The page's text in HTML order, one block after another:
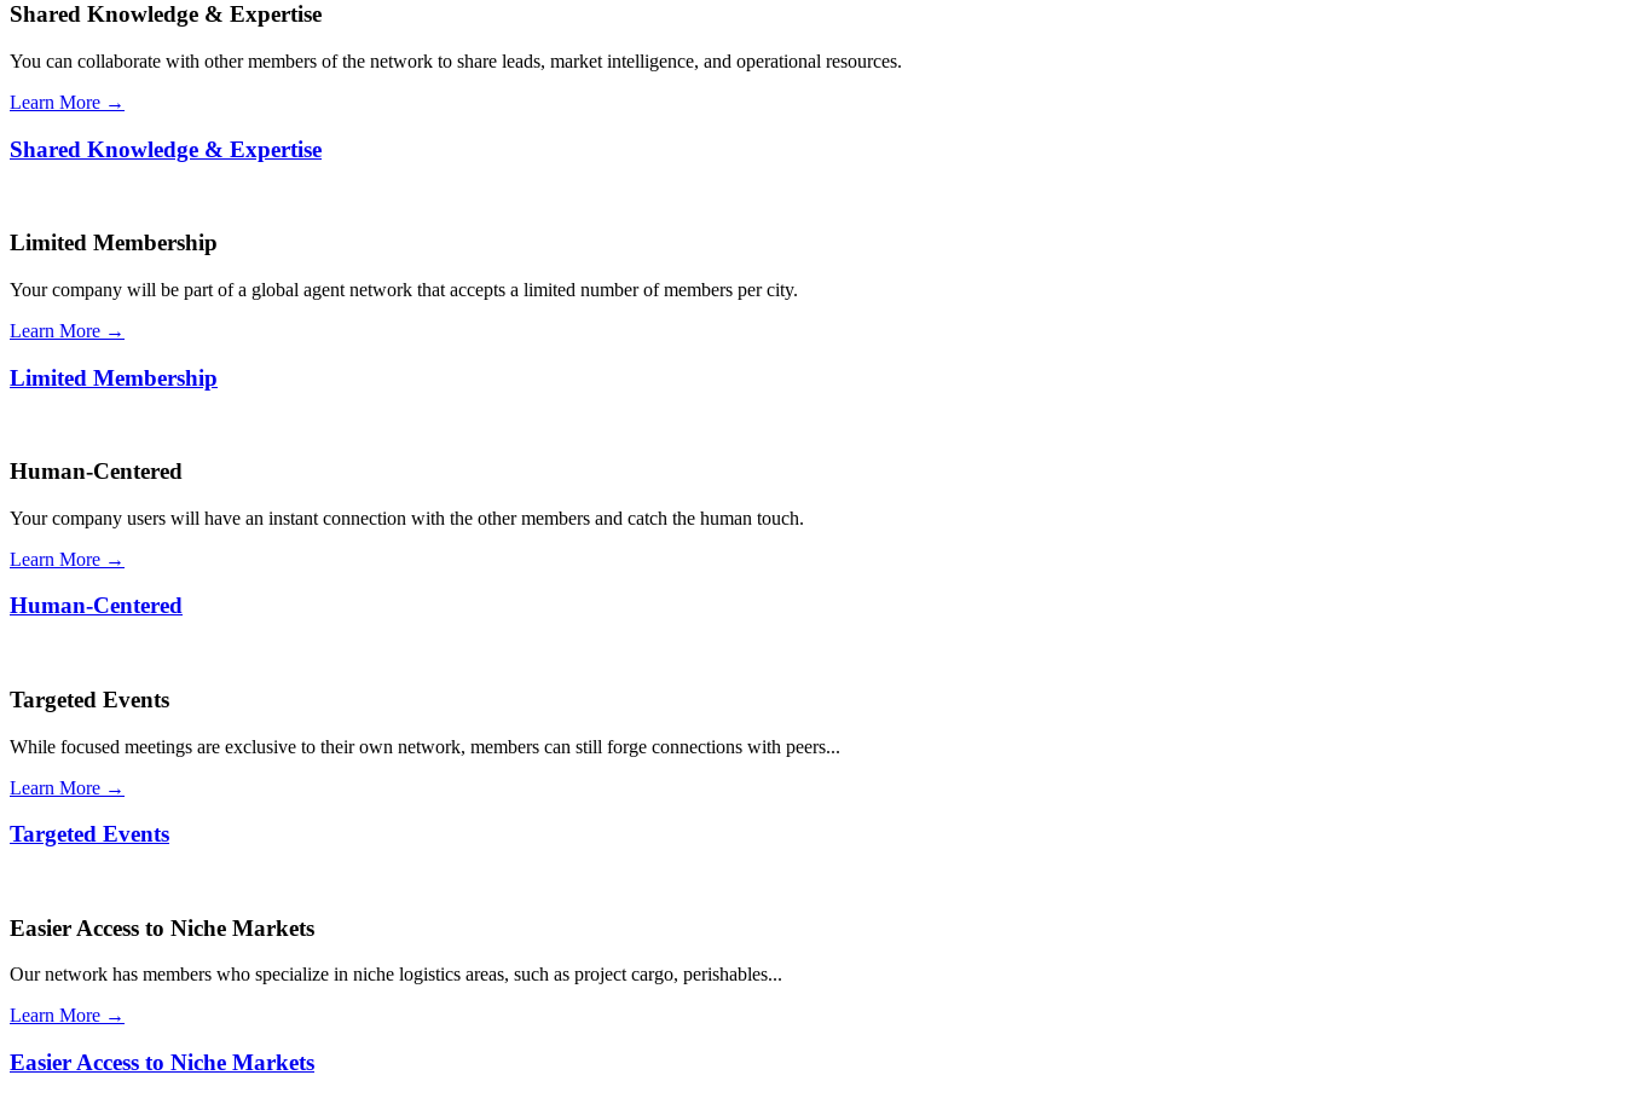
Shared Knowledge & Expertise
You can collaborate with other members of the network to share leads, market intelligence, and operational resources.
Learn More →
Shared Knowledge & Expertise
Limited Membership
Your company will be part of a global agent network that accepts a limited number of members per city.
Learn More →
Limited Membership
Human-Centered
Your company users will have an instant connection with the other members and catch the human touch.
Learn More →
Human-Centered
Targeted Events
While focused meetings are exclusive to their own network, members can still forge connections with peers...
Learn More →
Targeted Events
Easier Access to Niche Markets
Our network has members who specialize in niche logistics areas, such as project cargo, perishables...
Learn More →
Easier Access to Niche Markets